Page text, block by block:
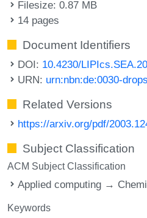
Filesize: 0.87 MB
14 pages
Document Identifiers
DOI: 10.4230/
URN: urn:nbn:de:0030-
Related Versions
https://arxiv.org/pdf/
Subject Classification
ACM Subject Classification
Applied computing →
Keywords